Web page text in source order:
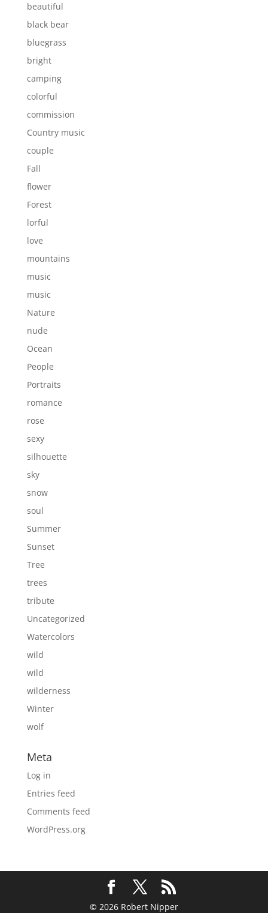
beautiful
black bear
bluegrass
bright
camping
colorful
commission
Country music
couple
Fall
flower
Forest
lorful
love
mountains
music
music
Nature
nude
Ocean
People
Portraits
romance
rose
sexy
silhouette
sky
snow
soul
Summer
Sunset
Tree
trees
tribute
Uncategorized
Watercolors
wild
wild
wilderness
Winter
wolf
Meta
Log in
Entries feed
Comments feed
WordPress.org
© 2026 Robert Nipper